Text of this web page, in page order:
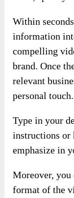
Within
information
compelling
brand. Once
relevant
personal touch.
Type in your
instructions or
emphasize in
Moreover, you
format of the